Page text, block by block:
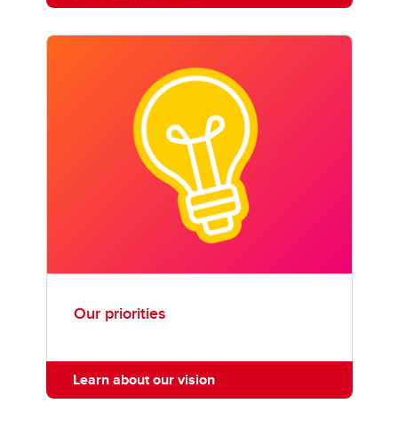
Our priorities
Learn about our vision